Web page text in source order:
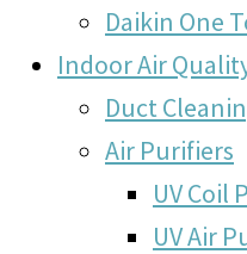
Daikin One
Indoor Air
Duct
Air Purifiers
UV Coil
UV Air